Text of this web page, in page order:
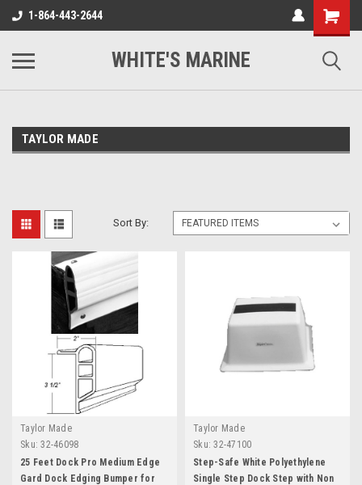
1-864-443-2644
WHITE'S MARINE
TAYLOR MADE
Sort By:
Taylor Made
Sku: 32-46098
25 Feet Dock Pro Medium Edge
Gard Dock Edging Bumper for
Taylor Made
Sku: 32-47100
Step-Safe White Polyethylene
Single Step Dock Step with Non